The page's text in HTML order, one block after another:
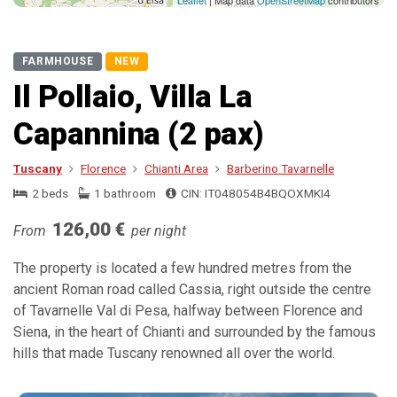
FARMHOUSE NEW
Il Pollaio, Villa La
Capannina (2 pax)
Tuscany Florence Chianti Area
Barberino Tavarnelle
2 beds
1 bathroom CIN: IT048054B4BQOXMKI4
From 126,00 € per night
The property is located a few hundred metres from the
ancient Roman road called Cassia, right outside the centre
of Tavarnelle Val di Pesa, halfway between Florence and
Siena, in the heart of Chianti and surrounded by the famous
hills that made Tuscany renowned all over the world.